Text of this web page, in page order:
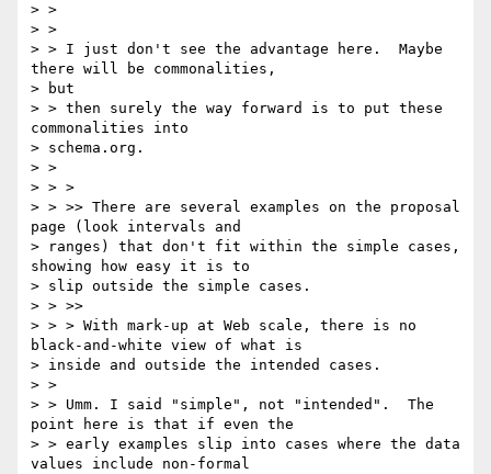
> >
> >
> > I just don't see the advantage here.  Maybe
there will be commonalities,
> but
> > then surely the way forward is to put these
commonalities into
> schema.org.
> >
> > >
> > >> There are several examples on the proposal
page (look intervals and
> ranges) that don't fit within the simple cases,
showing how easy it is to
> slip outside the simple cases.
> > >>
> > > With mark-up at Web scale, there is no
black-and-white view of what is
> inside and outside the intended cases.
> >
> > Umm. I said "simple", not "intended".  The
point here is that if even the
> > early examples slip into cases where the data
values include non-formal